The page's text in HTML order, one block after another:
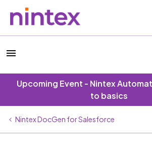
Upcoming Event - Nintex
to basics
Nintex DocGen for Salesforce